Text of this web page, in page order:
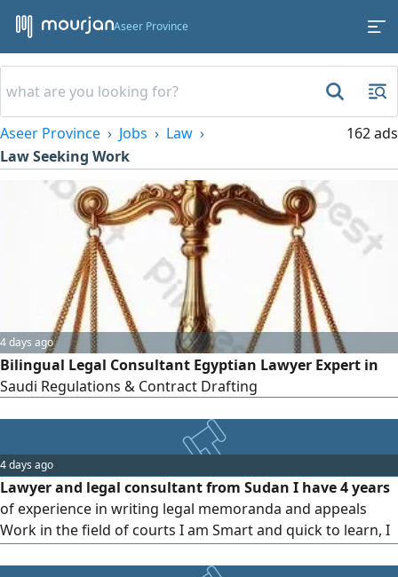
Aseer Province
Aseer Province Jobs
Law
Law Seeking Work
162 ads
4 days ago
Bilingual Legal Consultant Egyptian Lawyer Expert in
Saudi Regulations & Contract Drafting
4 days ago
Lawyer and legal consultant from Sudan I have 4 years
of experience in writing legal memoranda and appeals
Work in the field of courts I am Smart and quick to learn, I